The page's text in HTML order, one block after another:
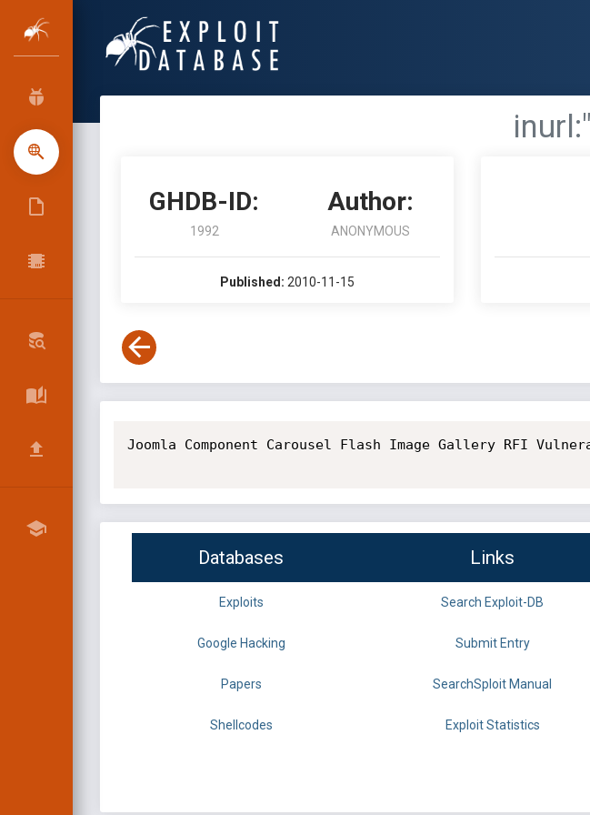
GHDB-ID:
1992
Author:
ANONYMOUS
Published: 2010-11-15
Joomla Component Carousel Flash Image Gallery RFI
Databases Links
Exploits Search Exploit-DB
Google Hacking Submit Entry
Papers SearchSploit Manual
Shellcodes Exploit Statistics